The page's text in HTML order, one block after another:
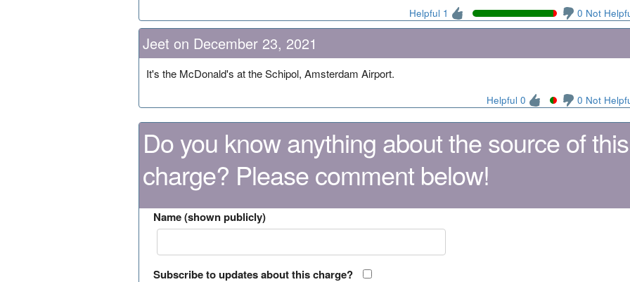
Helpful 1 0 Not
Jeet on December 23, 2021
It's the McDonald's at the Schipol, Amsterdam Airport.
Helpful 0 0 Not
Do you know anything about the source of this
charge? Please comment below!
Name (shown publicly)
Subscribe to updates about this charge?